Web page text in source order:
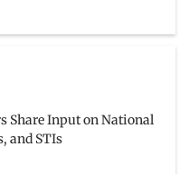
Share Input on National
and STIs